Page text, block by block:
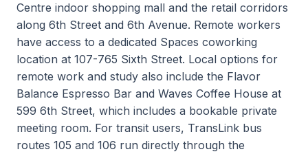
Centre indoor shopping mall and the retail corridors
along 6th Street and 6th Avenue. Remote workers
have access to a dedicated Spaces coworking
location at 107-765 Sixth Street. Local options for
remote work and study also include the Flavor
Balance Espresso Bar and Waves Coffee House at
599 6th Street, which includes a bookable private
meeting room. For transit users, TransLink bus
routes 105 and 106 run directly through the